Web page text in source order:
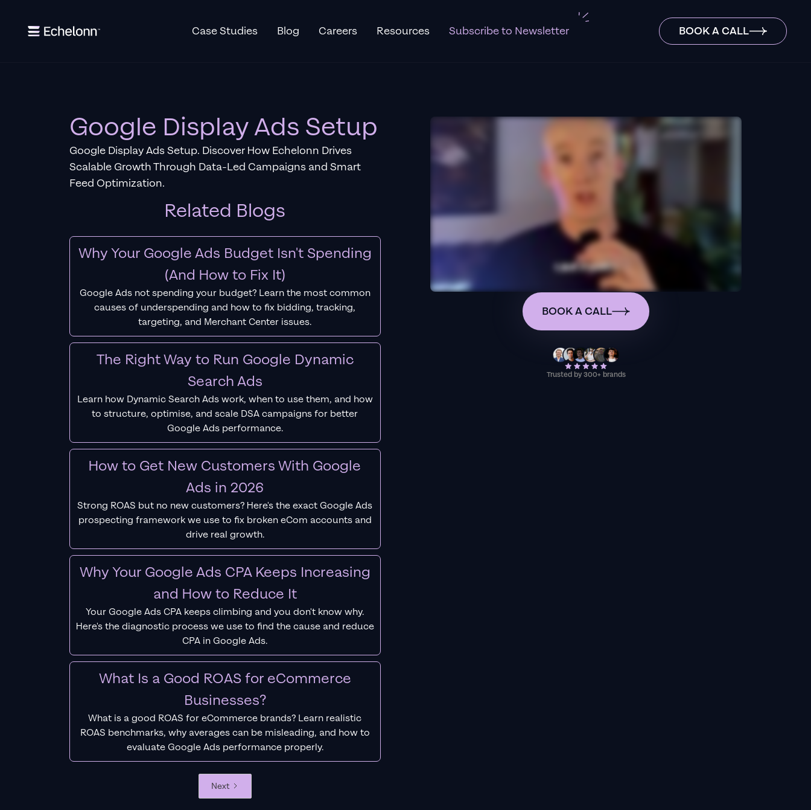
Case Studies Blog Careers Resources Subscribe to Newsletter BOOK A CALL
Google Display Ads Setup
Google Display Ads Setup. Discover How Echelonn Drives
Scalable Growth Through Data-Led Campaigns and Smart
Feed Optimization.
Related Blogs
Why Your Google Ads Budget Isn't Spending
(And How to Fix It)
Google Ads not spending your budget? Learn the most common
causes of underspending and how to fix bidding, tracking,
targeting, and Merchant Center issues.
The Right Way to Run Google Dynamic
Search Ads
Learn how Dynamic Search Ads work, when to use them, and how
to structure, optimise, and scale DSA campaigns for better
Google Ads performance.
How to Get New Customers With Google
Ads in 2026
Strong ROAS but no new customers? Here's the exact Google Ads
prospecting framework we use to fix broken eCom accounts and
drive real growth.
Why Your Google Ads CPA Keeps Increasing
and How to Reduce It
Your Google Ads CPA keeps climbing and you don't know why.
Here's the diagnostic process we use to find the cause and reduce
CPA in Google Ads.
What Is a Good ROAS for eCommerce
Businesses?
What is a good ROAS for eCommerce brands? Learn realistic
ROAS benchmarks, why averages can be misleading, and how to
evaluate Google Ads performance properly.
Next
BOOK A CALL
Trusted by 300+ brands